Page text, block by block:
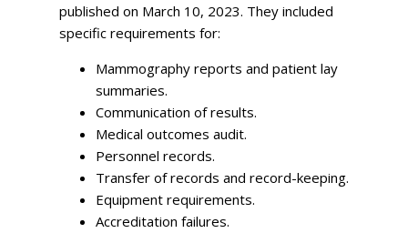
published on March 10, 2023. They included
specific requirements for:
Mammography reports and patient lay
summaries.
Communication of results.
Medical outcomes audit.
Personnel records.
Transfer of records and record-keeping.
Equipment requirements.
Accreditation failures.